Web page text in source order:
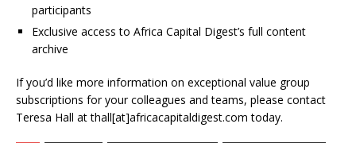
participants
Exclusive access to Africa Capital Digest’s full content
archive
If you’d like more information on exceptional value group
subscriptions for your colleagues and teams, please contact
Teresa Hall at thall[at]africacapitaldigest.com today.